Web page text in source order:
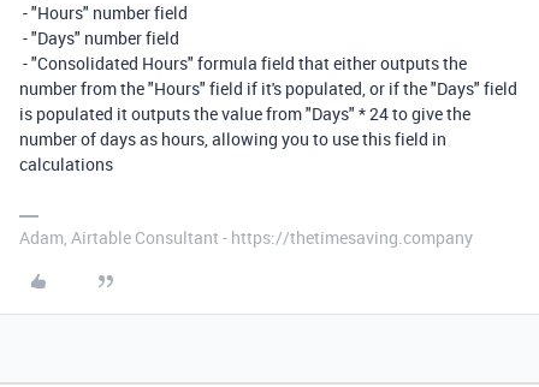
- "Hours" number field
- "Days" number field
- "Consolidated Hours" formula field that either outputs the
number from the "Hours" field if it's populated, or if the "Days" field
is populated it outputs the value from "Days" * 24 to give the
number of days as hours, allowing you to use this field in
calculations
Adam, Airtable Consultant - https://thetimesaving.company